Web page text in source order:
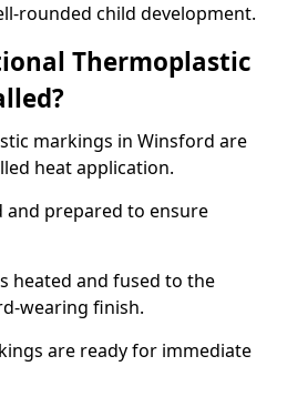
rounded child development.
Thermoplastic
markings in Winsford are
heat application.
and prepared to ensure
heated and fused to the
wearing finish.
are ready for immediate